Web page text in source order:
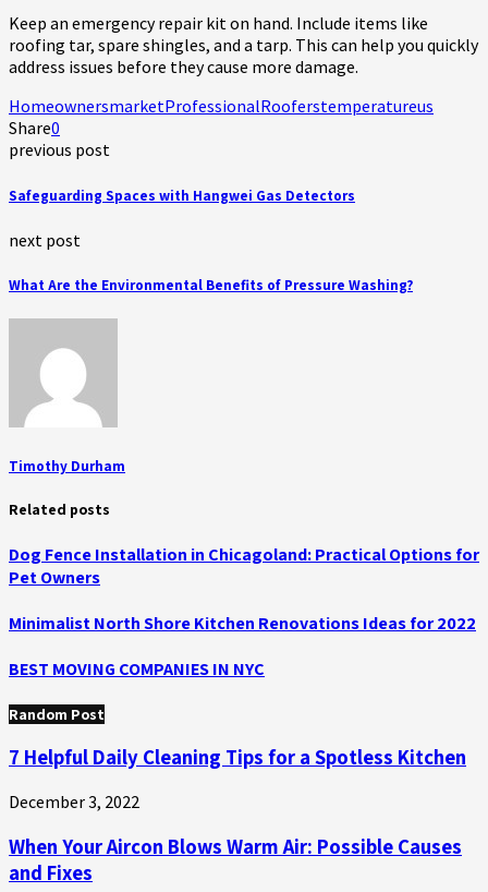
Keep an emergency repair kit on hand. Include items like
roofing tar, spare shingles, and a tarp. This can help you quickly
address issues before they cause more damage.
HomeownersmarketProfessionalRooferstemperatureus
Share0
previous post
Safeguarding Spaces with Hangwei Gas Detectors
next post
What Are the Environmental Benefits of Pressure Washing?
Timothy Durham
Related posts
Dog Fence Installation in Chicagoland: Practical Options for
Pet Owners
Minimalist North Shore Kitchen Renovations Ideas for 2022
BEST MOVING COMPANIES IN NYC
Random Post
7 Helpful Daily Cleaning Tips for a Spotless Kitchen
December 3, 2022
When Your Aircon Blows Warm Air: Possible Causes
and Fixes